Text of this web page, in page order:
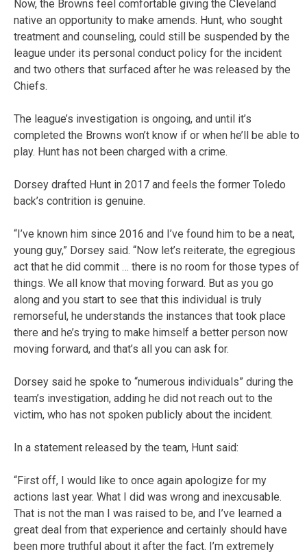
Now, the Browns feel comfortable giving the Cleveland
native an opportunity to make amends. Hunt, who sought
treatment and counseling, could still be suspended by the
league under its personal conduct policy for the incident
and two others that surfaced after he was released by the
Chiefs.
The league’s investigation is ongoing, and until it’s
completed the Browns won’t know if or when he’ll be able to
play. Hunt has not been charged with a crime.
Dorsey drafted Hunt in 2017 and feels the former Toledo
back’s contrition is genuine.
“I’ve known him since 2016 and I’ve found him to be a neat,
young guy,” Dorsey said. “Now let’s reiterate, the egregious
act that he did commit … there is no room for those types of
things. We all know that moving forward. But as you go
along and you start to see that this individual is truly
remorseful, he understands the instances that took place
there and he’s trying to make himself a better person now
moving forward, and that’s all you can ask for.
Dorsey said he spoke to “numerous individuals” during the
team’s investigation, adding he did not reach out to the
victim, who has not spoken publicly about the incident.
In a statement released by the team, Hunt said:
“First off, I would like to once again apologize for my
actions last year. What I did was wrong and inexcusable.
That is not the man I was raised to be, and I’ve learned a
great deal from that experience and certainly should have
been more truthful about it after the fact. I’m extremely